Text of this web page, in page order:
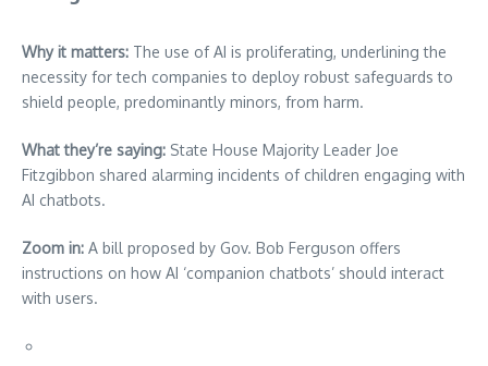
Why it matters: The use of AI is proliferating, underlining the
necessity for tech companies to deploy robust safeguards to
shield people, predominantly minors, from harm.
What they’re saying: State House Majority Leader Joe
Fitzgibbon shared alarming incidents of children engaging with
AI chatbots.
Zoom in: A bill proposed by Gov. Bob Ferguson offers
instructions on how AI ‘companion chatbots’ should interact
with users.